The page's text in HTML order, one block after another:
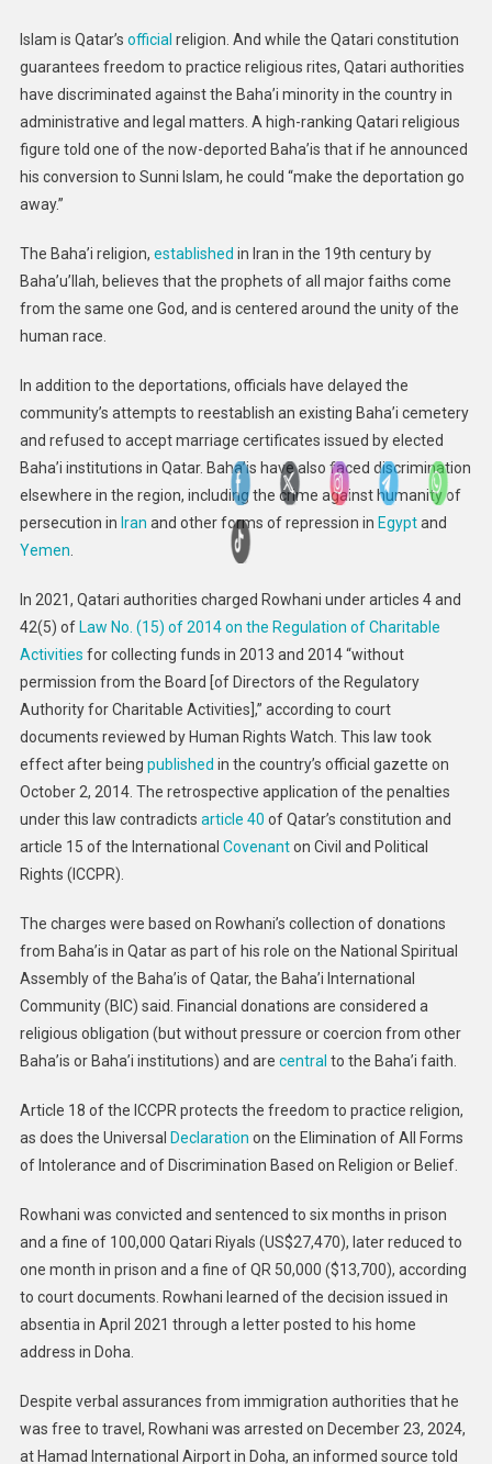
Islam is Qatar’s official religion. And while the Qatari constitution
guarantees freedom to practice religious rites, Qatari authorities
have discriminated against the Baha’i minority in the country in
administrative and legal matters. A high-ranking Qatari religious
figure told one of the now-deported Baha’is that if he announced
his conversion to Sunni Islam, he could “make the deportation go
away.”
The Baha’i religion, established in Iran in the 19th century by
Baha’u’llah, believes that the prophets of all major faiths come
from the same one God, and is centered around the unity of the
human race.
In addition to the deportations, officials have delayed the
community’s attempts to reestablish an existing Baha’i cemetery
and refused to accept marriage certificates issued by elected
Baha’i institutions in Qatar. Baha’is have also faced discrimination
elsewhere in the region, including the crime against humanity of
persecution in Iran and other forms of repression in Egyptand
Yemen
In 2021, Qatari authorities charged Rowhani under articles 4 and
42(5) ofLaw No. (15) of 2014 on the Regulation of Charitable
Activities for collecting funds in 2013 and 2014 “without
permission from the Board [of Directors of the Regulatory
Authority for Charitable Activities],” according to court
documents reviewed by Human Rights Watch. This law took
effect after being published in the country’s official gazette on
October 2, 2014. The retrospective application of the penalties
under this law contradicts article 40 of Qatar’s constitution and
article 15 of the International Covenanton Civil and Political
Rights (ICCPR).
The charges were based on Rowhani’s collection of donations
from Baha’is in Qatar as part of his role on the National Spiritual
Assembly of the Baha’is of Qatar, the Baha’i International
Community (BIC) said. Financial donations are considered a
religious obligation (but without pressure or coercion from other
Baha’is or Baha’i institutions) and are central to the Baha’i faith.
Article 18 of the ICCPR protects the freedom to practice religion,
as does the Universal Declaration on the Elimination of All Forms
of Intolerance and of Discrimination Based on Religion or Belief.
Rowhani was convicted and sentenced to six months in prison
and a fine of 100,000 Qatari Riyals (US$27,470), later reduced to
one month in prison and a fine of QR 50,000 ($13,700), according
to court documents. Rowhani learned of the decision issued in
absentia in April 2021 through a letter posted to his home
address in Doha.
Despite verbal assurances from immigration authorities that he
was free to travel, Rowhani was arrested on December 23, 2024,
at Hamad International Airport in Doha, an informed source told